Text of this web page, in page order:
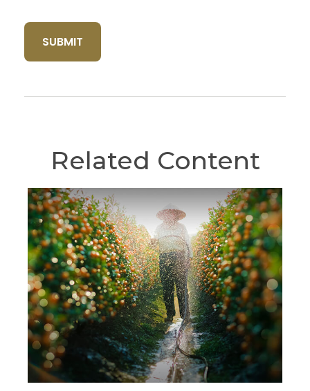
Related Content